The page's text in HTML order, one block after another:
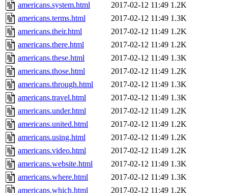
americans.system.html
2017-02-12 11:49 1.2K
americans.terms.html
2017-02-12 11:49 1.3K
americans.their.html
2017-02-12 11:49 1.2K
americans.there.html
2017-02-12 11:49 1.2K
americans.these.html
2017-02-12 11:49 1.3K
americans.those.html
2017-02-12 11:49 1.2K
americans.through.html
2017-02-12 11:49 1.3K
americans.travel.html
2017-02-12 11:49 1.3K
americans.under.html
2017-02-12 11:49 1.2K
americans.united.html
2017-02-12 11:49 1.2K
americans.using.html
2017-02-12 11:49 1.2K
americans.video.html
2017-02-12 11:49 1.2K
americans.website.html
2017-02-12 11:49 1.3K
americans.where.html
2017-02-12 11:49 1.3K
americans.which.html
2017-02-12 11:49 1.2K